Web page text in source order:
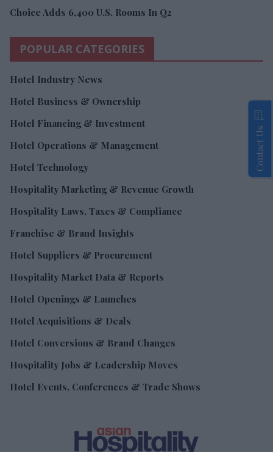
Choice Adds 6,400 U.S. Rooms In Q2
POPULAR CATEGORIES
Hotel Industry News
Hotel Business & Ownership
Hotel Financing & Investment
Hotel Operations & Management
Hotel Technology
Hospitality Marketing & Revenue Growth
Hospitality Laws, Taxes & Compliance
Franchise & Brand Insights
Hotel Suppliers & Procurement
Hospitality Market Data & Reports
Hotel Openings & Launches
Hotel Acquisitions & Deals
Hotel Conversions & Brand Changes
Hospitality Jobs & Leadership Moves
Hotel Events, Conferences & Trade Shows
Contact Us